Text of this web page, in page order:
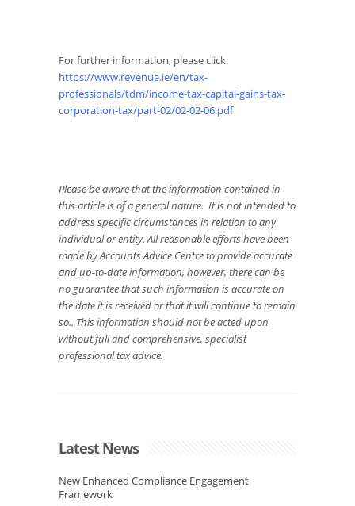
For further information, please click:
https://www.revenue.ie/en/tax-
professionals/tdm/income-tax-capital-gains-tax-
corporation-tax/part-02/02-02-06.pdf
Please be aware that the information contained in
this article is of a general nature. It is not intended to
address specific circumstances in relation to any
individual or entity. All reasonable efforts have been
made by Accounts Advice Centre to provide accurate
and up-to-date information, however, there can be
no guarantee that such information is accurate on
the date it is received or that it will continue to remain
so.. This information should not be acted upon
without full and comprehensive, specialist
professional tax advice.
Latest News
New Enhanced Compliance Engagement
Framework